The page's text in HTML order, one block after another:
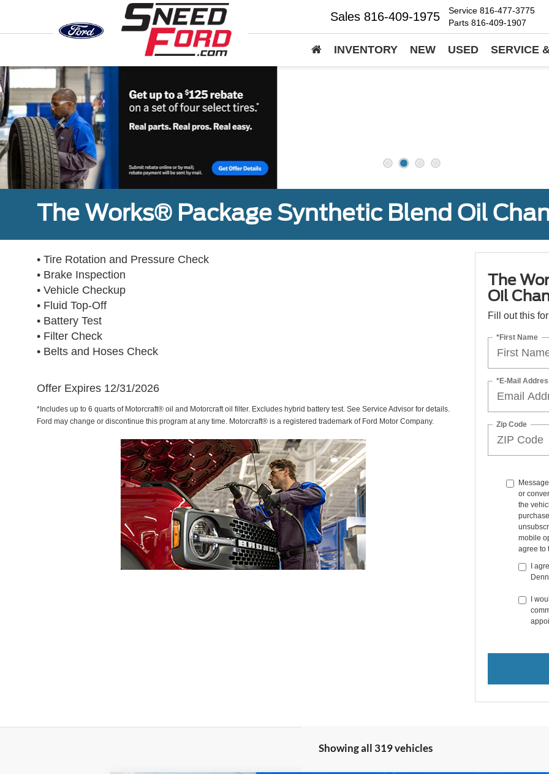
Sales 816-409-1975 Service 816-477-3775
Parts 816-409-1907
INVENTORY NEW USED SERVICE
Previous
The Works® Package Synthetic Blend Oil
• Tire Rotation and Pressure Check
• Brake Inspection
• Vehicle Checkup
• Fluid Top-Off
• Battery Test
• Filter Check
• Belts and Hoses Check
Offer Expires 12/31/2026
*Includes up to 6 quarts of Motorcraft® oil and Motorcraft oil filter. Excludes hybrid battery test. See Service Advisor for details.
Ford may change or discontinue this program at any time. Motorcraft® is a registered trademark of Ford Motor Company.
The
Oil
Fill out this
*First Name
*E-Mail
Zip Code
or
the
mobile
agree to
I
I
Showing all 319 vehicles